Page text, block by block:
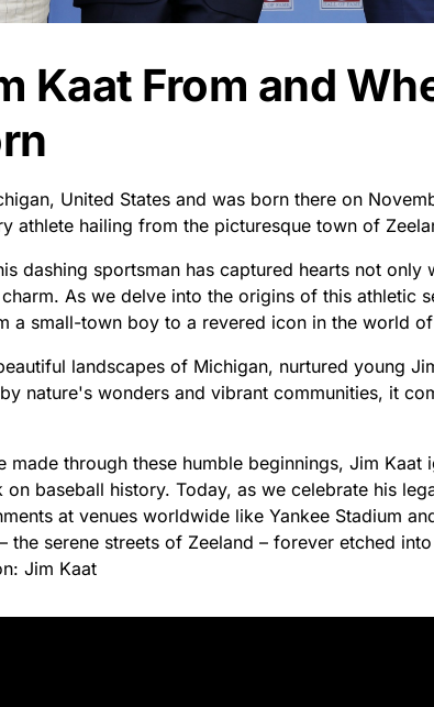
Kaat From and
United States and was born there on
athlete hailing from the picturesque town of
dashing sportsman has captured hearts not only
As we delve into the origins of this athletic
a small-town boy to a revered icon in the world
landscapes of Michigan, nurtured young
nature's wonders and vibrant communities, it
made through these humble beginnings, Jim Kaat
baseball history. Today, as we celebrate his
at venues worldwide like Yankee Stadium
the serene streets of Zeeland – forever etched
Jim Kaat